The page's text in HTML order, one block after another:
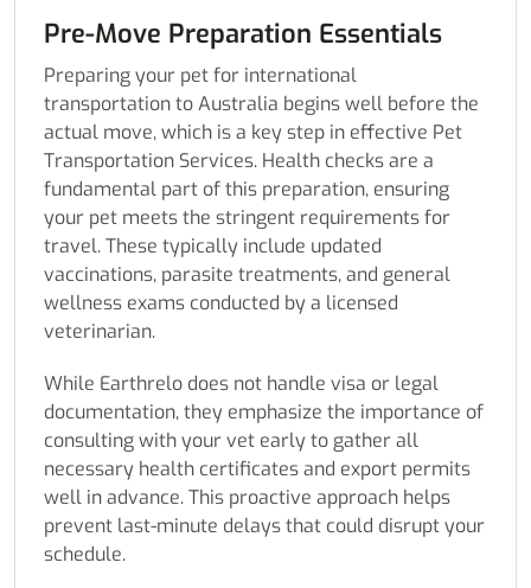
Pre-Move Preparation Essentials
Preparing your pet for international
transportation to Australia begins well before the
actual move, which is a key step in effective Pet
Transportation Services. Health checks are a
fundamental part of this preparation, ensuring
your pet meets the stringent requirements for
travel. These typically include updated
vaccinations, parasite treatments, and general
wellness exams conducted by a licensed
veterinarian.
While Earthrelo does not handle visa or legal
documentation, they emphasize the importance of
consulting with your vet early to gather all
necessary health certificates and export permits
well in advance. This proactive approach helps
prevent last-minute delays that could disrupt your
schedule.